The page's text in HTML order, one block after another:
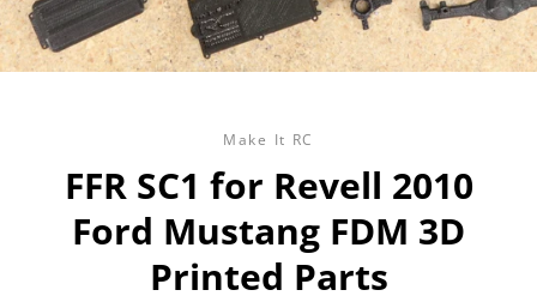
Make It RC
FFR SC1 for Revell 2010
Ford Mustang FDM 3D
Printed Parts